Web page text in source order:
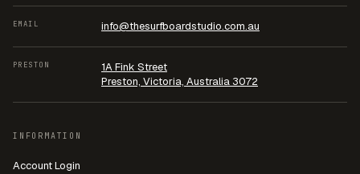
EMAIL info@thesurfboardstudio.com.au
PRESTON
1A Fink Street
Preston, Victoria, Australia 3072
INFORMATION
Account Login